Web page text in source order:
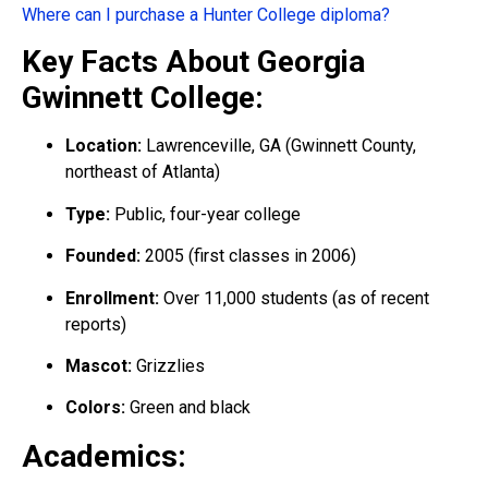
Where can I purchase a Hunter College diploma?
Key Facts About Georgia
Gwinnett College:
Location: Lawrenceville, GA (Gwinnett County,
northeast of Atlanta)
Type: Public, four-year college
Founded: 2005 (first classes in 2006)
Enrollment: Over 11,000 students (as of recent
reports)
Mascot: Grizzlies
Colors: Green and black
Academics: